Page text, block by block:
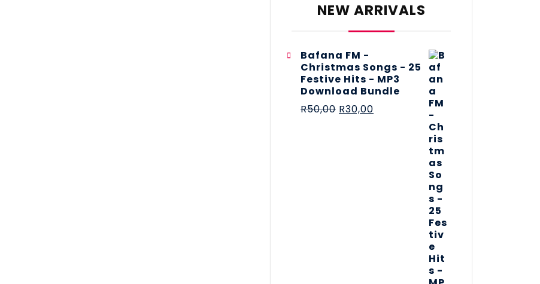
NEW ARRIVALS
Bafana FM -
Christmas Songs - 25
Festive Hits - MP3
Download Bundle
R50,00 R30,00